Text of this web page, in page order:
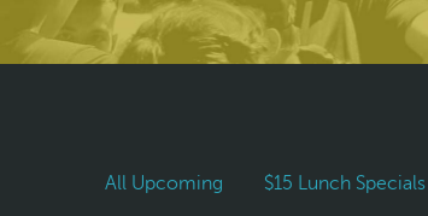
All Upcoming $15 Lunch Specials